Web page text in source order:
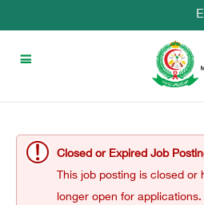
Closed or Expired Job
This job posting is closed or
longer open for applications.